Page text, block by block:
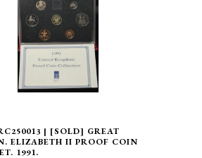
| [SOLD] GREAT
ELIZABETH II PROOF COIN
1991.